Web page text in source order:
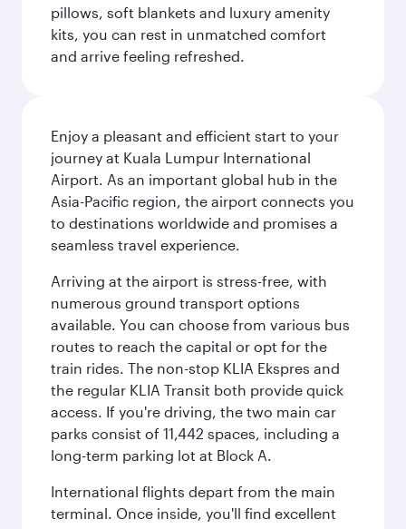
pillows, soft blankets and luxury amenity
kits, you can rest in unmatched comfort
and arrive feeling refreshed.
Enjoy a pleasant and efficient start to your
journey at Kuala Lumpur International
Airport. As an important global hub in the
Asia-Pacific region, the airport connects you
to destinations worldwide and promises a
seamless travel experience.
Arriving at the airport is stress-free, with
numerous ground transport options
available. You can choose from various bus
routes to reach the capital or opt for the
train rides. The non-stop KLIA Ekspres and
the regular KLIA Transit both provide quick
access. If you're driving, the two main car
parks consist of 11,442 spaces, including a
long-term parking lot at Block A.
International flights depart from the main
terminal. Once inside, you'll find excellent